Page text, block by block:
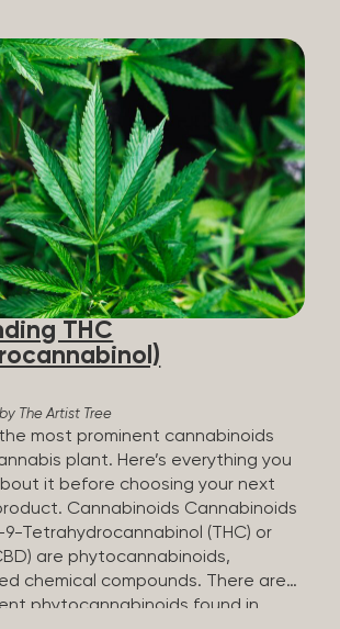
quantities (a small fraction of a
plant’s dry weight) that extracting it
at any real scale just isn’t
means that almost none of the
comes from a plant at all.
How HHC Is Made Manufacturers
which hemp produces in
convert it into THC, then push it
process called hydrogenation,
hydrogen atoms to the
becomes HHC. That’s why it’s
starts with something
is ultimately made in a lab...
THC
by The Artist Tree
the most prominent cannabinoids
plant. Here’s everything you
it before choosing your next
Cannabinoids Cannabinoids
Tetrahydrocannabinol (THC) or
are phytocannabinoids,
chemical compounds. There are
phytocannabinoids found in